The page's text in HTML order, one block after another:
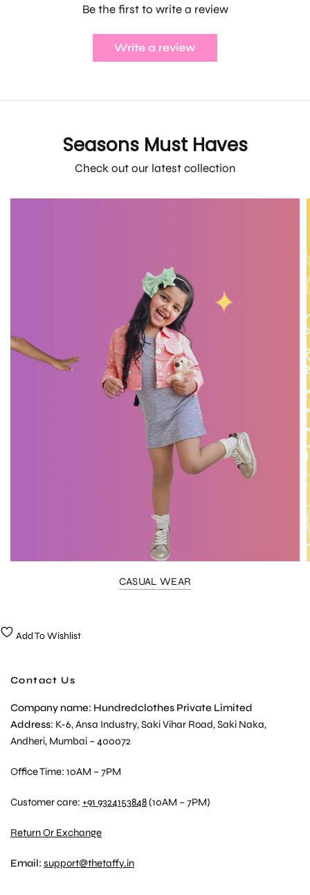
Be the first to write a review
Write a review
Seasons Must Haves
Check out our latest collection
CASUAL WEAR
Add To Wishlist
Contact Us
Company name: Hundredclothes Private Limited
Address: K-6, Ansa Industry, Saki Vihar Road, Saki Naka,
Andheri, Mumbai – 400072
Office Time: 10AM – 7PM
Customer care:+91 9324153848(10AM – 7PM)
Return Or Exchange
Email: support@thetaffy.in